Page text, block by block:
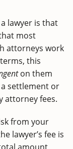
lawyer is that
most
attorneys work
this
on them
a settlement or
attorney fees.
from your
lawyer’s fee is